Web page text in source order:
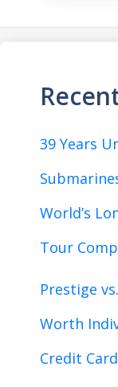
39 Years
World’s
Tour
Prestige
Worth
Credit